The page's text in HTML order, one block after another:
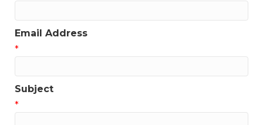
Email Address
*
Subject
*